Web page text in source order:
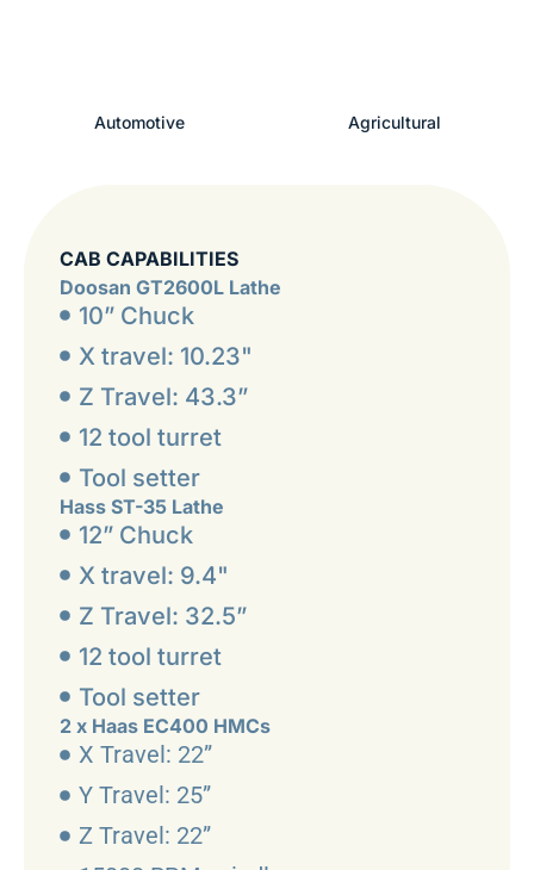
Automotive Agricultural
CAB CAPABILITIES
Doosan GT2600L Lathe
10” Chuck
X travel: 10.23"
Z Travel: 43.3”
12 tool turret
Tool setter
Hass ST-35 Lathe
12” Chuck
X travel: 9.4"
Z Travel: 32.5”
12 tool turret
Tool setter
2 x Haas EC400 HMCs
X Travel: 22”
Y Travel: 25”
Z Travel: 22”